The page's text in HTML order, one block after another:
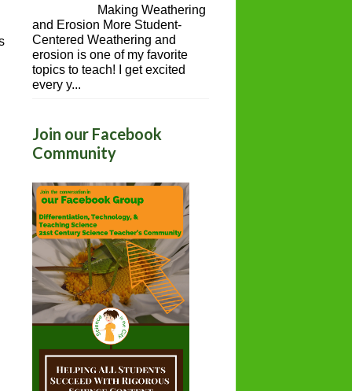
Making Weathering
and Erosion More Student-
Centered Weathering and
erosion is one of my favorite
topics to teach! I get excited
every y...
Join our Facebook
Community